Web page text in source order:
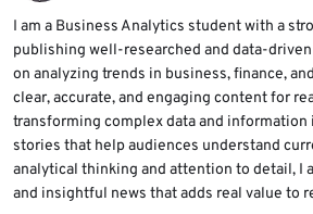
administrative rights, and keep
updated.
I am a Business Analytics student with a
publishing well-researched and data-
on analyzing trends in business, finance,
clear, accurate, and engaging content for
transforming complex data and
stories that help audiences understand
analytical thinking and attention to detail, I
and insightful news that adds real value to